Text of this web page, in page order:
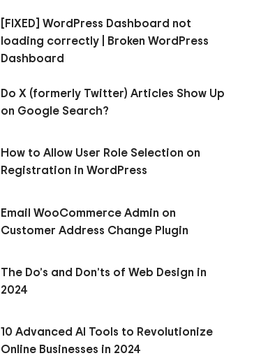
[FIXED] WordPress Dashboard not
loading correctly | Broken WordPress
Dashboard
Do X (formerly Twitter) Articles Show Up
on Google Search?
How to Allow User Role Selection on
Registration in WordPress
Email WooCommerce Admin on
Customer Address Change Plugin
The Do’s and Don’ts of Web Design in
2024
10 Advanced AI Tools to Revolutionize
Online Businesses in 2024